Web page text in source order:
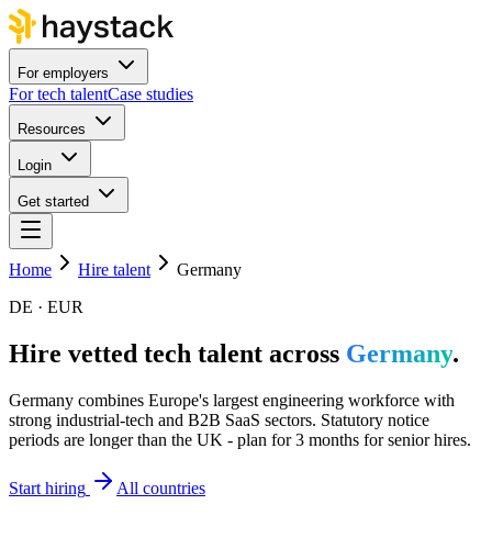
For employers
For tech talentCase studies
Resources
Login
Get started
Home Hire talent
Germany
DE · EUR
Hire vetted tech talent across Germany.
Germany combines Europe's largest engineering workforce with
strong industrial-tech and B2B SaaS sectors. Statutory notice
periods are longer than the UK - plan for 3 months for senior hires.
Start hiring All countries